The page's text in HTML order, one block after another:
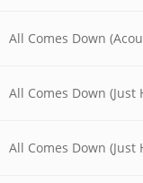
All Comes Down
All Comes Down (Just
All Comes Down (Just